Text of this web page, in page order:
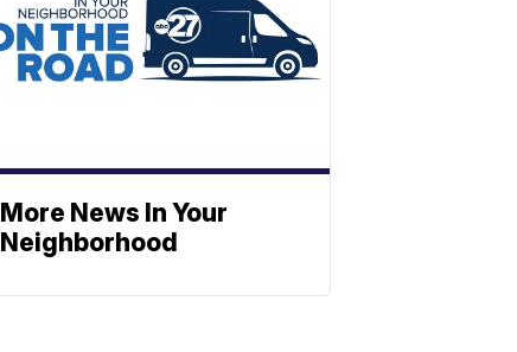
More News In Your
Neighborhood